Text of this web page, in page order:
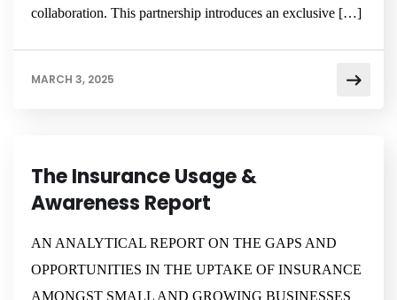
collaboration. This partnership introduces an exclusive […]
MARCH 3, 2025
The Insurance Usage &
Awareness Report
AN ANALYTICAL REPORT ON THE GAPS AND
OPPORTUNITIES IN THE UPTAKE OF INSURANCE
AMONGST SMALL AND GROWING BUSINESSES